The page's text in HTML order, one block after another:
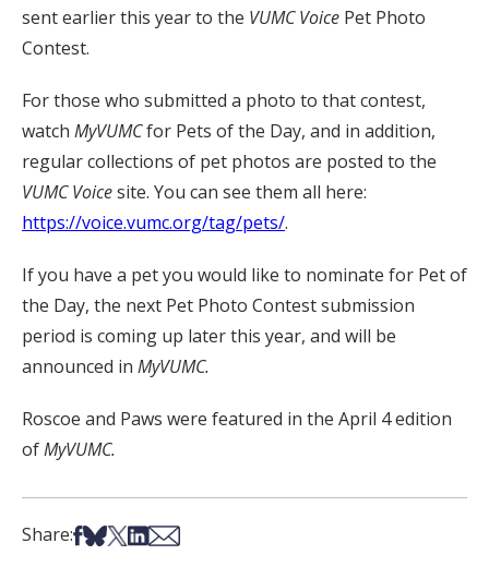
sent earlier this year to the VUMC Voice Pet Photo
Contest.
For those who submitted a photo to that contest,
watch MyVUMCfor Pets of the Day, and in addition,
regular collections of pet photos are posted to the
VUMC Voicesite. You can see them all here:
https://voice.vumc.org/tag/pets/.
If you have a pet you would like to nominate for Pet of
the Day, the next Pet Photo Contest submission
period is coming up later this year, and will be
announced in MyVUMC.
Roscoe and Paws were featured in the April 4 edition
ofMyVUMC.
Share:Share on Facebook
Share on Bsky
Share on X
Share on LinkedIn
Share via Email